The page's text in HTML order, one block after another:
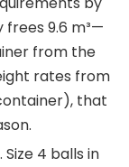
frees 9.6 m³—
from the
rates from
that
4 balls in